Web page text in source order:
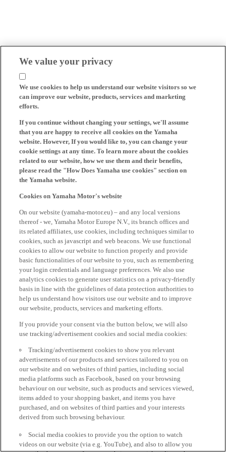
We value your privacy
We use cookies to help us understand our website visitors so we
can improve our website, products, services and marketing
efforts.
If you continue without changing your settings, we'll assume
that you are happy to receive all cookies on the Yamaha
website. However, If you would like to, you can change your
cookie settings at any time. To learn more about the cookies
related to our website, how we use them and their benefits,
please read the "How Does Yamaha use cookies" section on
the Yamaha website.
Cookies on Yamaha Motor's website
On our website (yamaha-motor.eu) – and any local versions
thereof - we, Yamaha Motor Europe N.V., its branch offices and
its related affiliates, use cookies, including techniques similar to
cookies, such as javascript and web beacons. We use functional
cookies to allow our website to function properly and provide
basic functionalities of our website to you, such as remembering
your login credentials and language preferences. We also use
analytics cookies to generate user statistics on a privacy-friendly
basis in line with the guidelines of data protection authorities to
help us understand how visitors use our website and to improve
our website, products, services and marketing efforts.
If you provide your consent via the button below, we will also
use tracking/advertisement cookies and social media cookies:
Tracking/advertisement cookies to show you relevant
advertisements of our products and services tailored to you on
our website and on websites of third parties, including social
media platforms such as Facebook, based on your browsing
behaviour on our website, such as products and services viewed,
items added to your shopping basket, and items you have
purchased, and on websites of third parties and your interests
derived from such browsing behaviour.
Social media cookies to provide you the option to watch
videos on our website (via e.g. YouTube), and also to allow you